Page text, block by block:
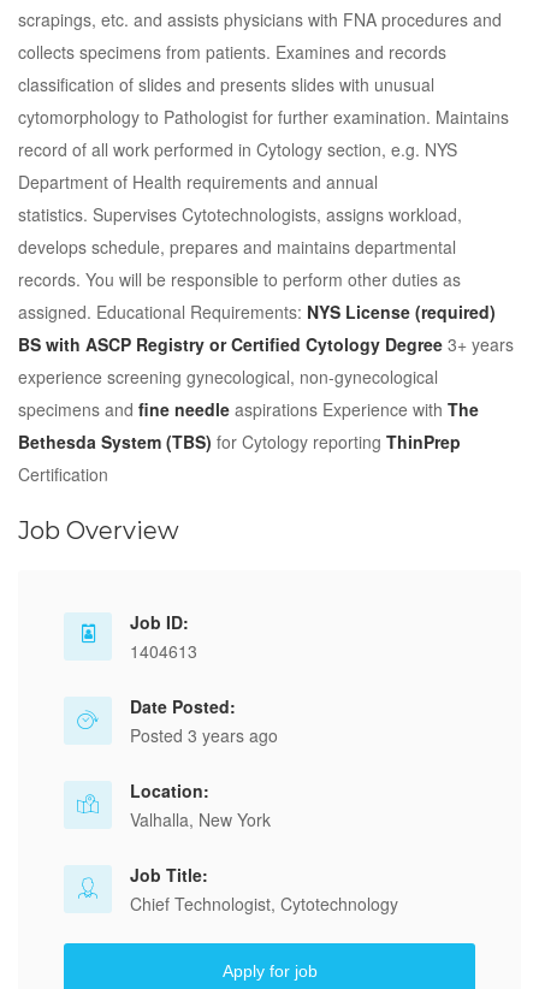
scrapings, etc. and assists physicians with FNA procedures and
collects specimens from patients. Examines and records
classification of slides and presents slides with unusual
cytomorphology to Pathologist for further examination. Maintains
record of all work performed in Cytology section, e.g. NYS
Department of Health requirements and annual
statistics. Supervises Cytotechnologists, assigns workload,
develops schedule, prepares and maintains departmental
records. You will be responsible to perform other duties as
assigned. Educational Requirements: NYS License (required)
BS with ASCP Registry or Certified Cytology Degree 3+ years
experience screening gynecological, non-gynecological
specimens and fine needle aspirations Experience with The
Bethesda System (TBS) for Cytology reporting ThinPrep
Certification
Job Overview
Job ID:
1404613
Date Posted:
Posted 3 years ago
Location:
Valhalla, New York
Job Title:
Chief Technologist, Cytotechnology
Apply for job